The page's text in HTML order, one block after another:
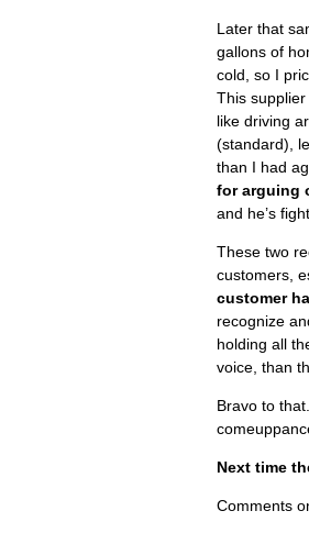
Later that
gallons of
cold, so I
This
like driving
(standard),
than I had
for arguing
and he’s
These two
customers,
customer
recognize
holding all
voice, than
Bravo to
Next time
Comments